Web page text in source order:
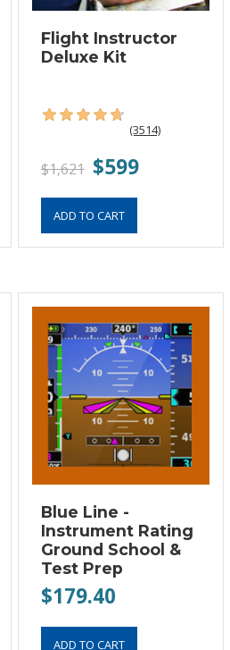
Flight Instructor
Deluxe Kit
(3514)
$1,621 $599
Blue Line -
Instrument Rating
Ground School &
Test Prep
$179.40